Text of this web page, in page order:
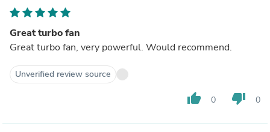
Great turbo fan
Great turbo fan, very powerful. Would recommend.
Unverified review source
thumb_up 0 thumb_down 0